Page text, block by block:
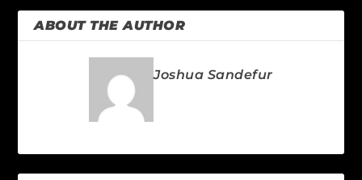
ABOUT THE AUTHOR
Joshua Sandefur